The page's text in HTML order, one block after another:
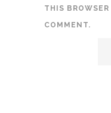
THIS
COMMENT.